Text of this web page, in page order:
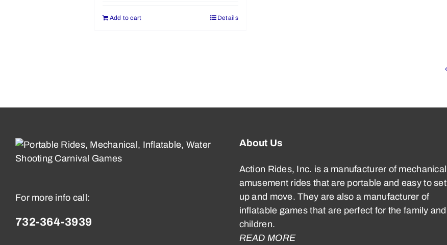
Add to cart Details
For more info call:
732-364-3939
About Us
Action Rides, Inc. is a manufacturer of mechanical
amusement rides that are portable and easy to set
up and move. They are also a manufacturer of
inflatable games that are perfect for the family and
children.
READ MORE